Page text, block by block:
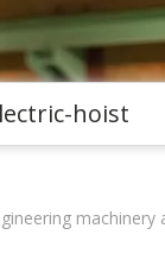
hoist
machinery